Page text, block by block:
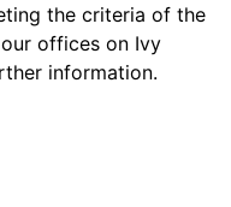
the criteria of the
offices on Ivy
information.